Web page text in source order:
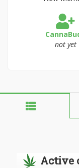
not yet
Active